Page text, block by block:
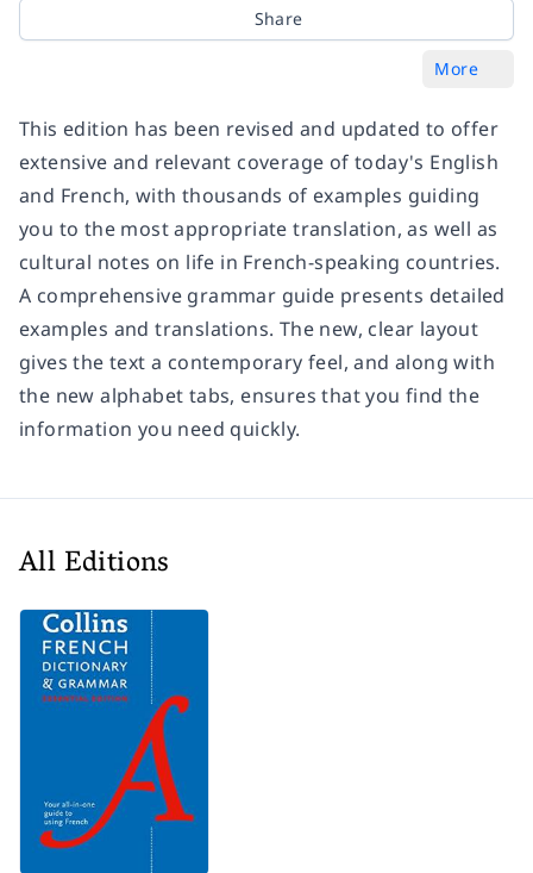
Share
More
This edition has been revised and updated to offer
extensive and relevant coverage of today's English
and French, with thousands of examples guiding
you to the most appropriate translation, as well as
cultural notes on life in French-speaking countries.
A comprehensive grammar guide presents detailed
examples and translations. The new, clear layout
gives the text a contemporary feel, and along with
the new alphabet tabs, ensures that you find the
information you need quickly.
All Editions